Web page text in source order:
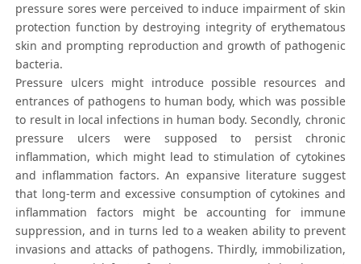
pressure sores were perceived to induce impairment of skin
protection function by destroying integrity of erythematous
skin and prompting reproduction and growth of pathogenic
bacteria.
Pressure ulcers might introduce possible resources and
entrances of pathogens to human body, which was possible
to result in local infections in human body. Secondly, chronic
pressure ulcers were supposed to persist chronic
inflammation, which might lead to stimulation of cytokines
and inflammation factors. An expansive literature suggest
that long-term and excessive consumption of cytokines and
inflammation factors might be accounting for immune
suppression, and in turns led to a weaken ability to prevent
invasions and attacks of pathogens. Thirdly, immobilization,